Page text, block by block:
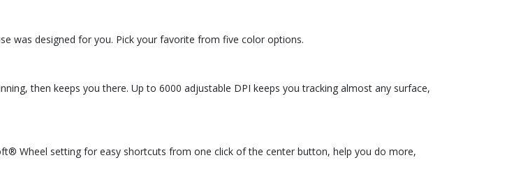
was designed for you. Pick your favorite from five color options.
then keeps you there. Up to 6000 adjustable DPI keeps you tracking almost any surface,
Wheel setting for easy shortcuts from one click of the center button, help you do more,